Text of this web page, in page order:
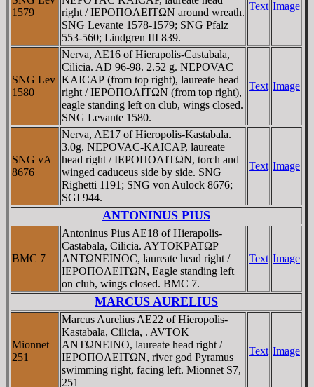
1579
right / IEΡOΠOΛEITΩN around wreath.
SNG Levante 1578-1579; SNG Pfalz
553-560; Lindgren III 839.
Text Image
SNG Lev
1580
Nerva, AE16 of Hierapolis-Castabala,
Cilicia. AD 96-98. 2.52 g. NEΡOVAC
KAICAΡ (from top right), laureate head
right / IEΡOΠOΛITΩN (from top right),
eagle standing left on club, wings closed.
SNG Levante 1580.
Text Image
SNG vA
8676
Nerva, AE17 of Hieropolis-Kastabala.
3.0g. NEΡOVAC-KAICAΡ, laureate
head right / IEΡOΠOΛITΩN, torch and
winged caduceus side by side. SNG
Righetti 1191; SNG von Aulock 8676;
SGI 944.
Text Image
ANTONINUS PIUS
BMC 7
Antoninus Pius AE18 of Hierapolis-
Castabala, Cilicia. AYTOKΡATΩΡ
ANTΩNEINOC, laureate head right /
IEΡOΠOΛEITΩN, Eagle standing left
on club, wings closed. BMC 7.
Text Image
MARCUS AURELIUS
Mionnet
251
Marcus Aurelius AE22 of Hieropolis-
Kastabala, Cilicia, . AVTOK
ANTΩNEINO, laureate head right /
IEΡOΠOΛEITΩN, river god Pyramus
swimming right, facing left. Mionnet S7,
251
Text Image